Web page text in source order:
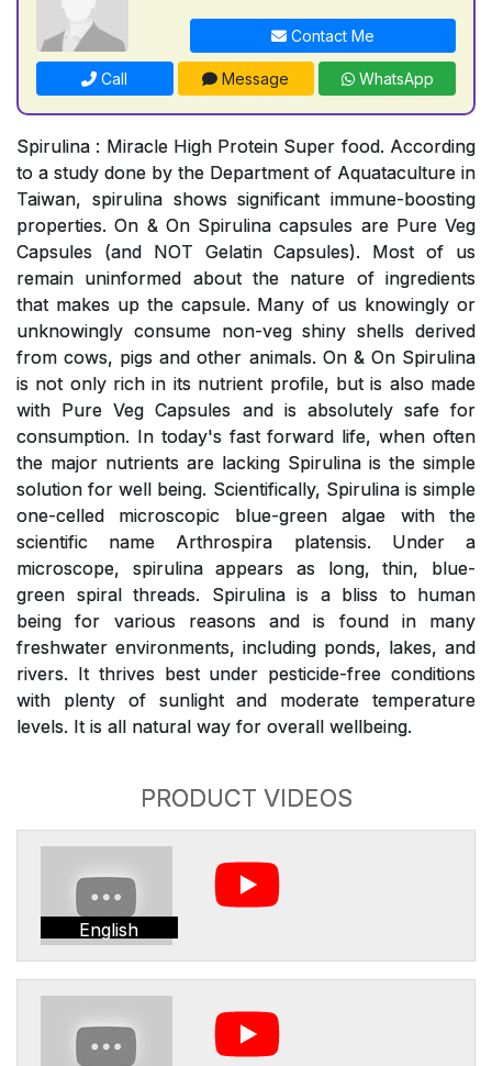
Contact Me
Call Message WhatsApp
Spirulina : Miracle High Protein Super food. According
to a study done by the Department of Aquataculture in
Taiwan, spirulina shows significant immune-boosting
properties. On & On Spirulina capsules are Pure Veg
Capsules (and NOT Gelatin Capsules). Most of us
remain uninformed about the nature of ingredients
that makes up the capsule. Many of us knowingly or
unknowingly consume non-veg shiny shells derived
from cows, pigs and other animals. On & On Spirulina
is not only rich in its nutrient profile, but is also made
with Pure Veg Capsules and is absolutely safe for
consumption. In today's fast forward life, when often
the major nutrients are lacking Spirulina is the simple
solution for well being. Scientifically, Spirulina is simple
one-celled microscopic blue-green algae with the
scientific name Arthrospira platensis. Under a
microscope, spirulina appears as long, thin, blue-
green spiral threads. Spirulina is a bliss to human
being for various reasons and is found in many
freshwater environments, including ponds, lakes, and
rivers. It thrives best under pesticide-free conditions
with plenty of sunlight and moderate temperature
levels. It is all natural way for overall wellbeing.
PRODUCT VIDEOS
English